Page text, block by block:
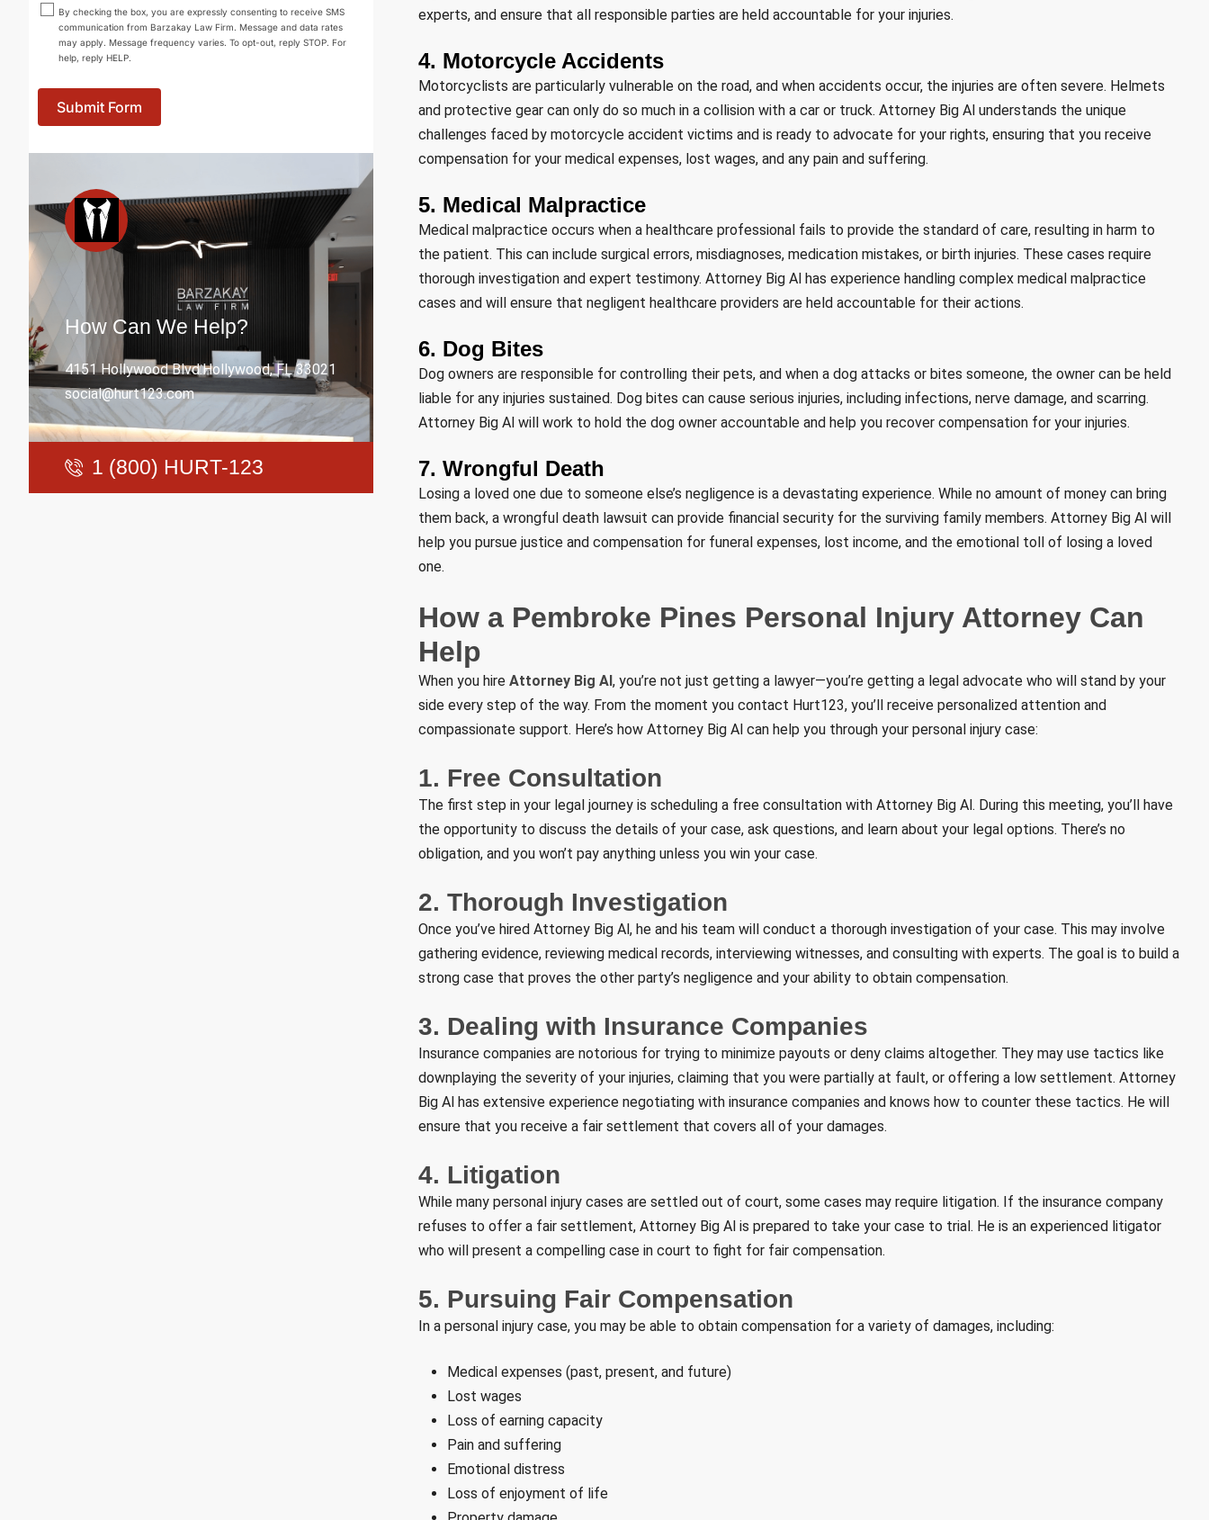
By checking the box, you are expressly consenting to receive SMS
communication from Barzakay Law Firm. Message and data rates
may apply. Message frequency varies. To opt-out, reply STOP. For
help, reply HELP.
Submit Form
How Can We Help?
4151 Hollywood Blvd.Hollywood, FL 33021
social@hurt123.com
1 (800) HURT-123
experts, and ensure that all responsible parties are held accountable for your injuries.
4. Motorcycle Accidents
Motorcyclists are particularly vulnerable on the road, and when accidents occur, the injuries are often severe. Helmets
and protective gear can only do so much in a collision with a car or truck. Attorney Big Al understands the unique
challenges faced by motorcycle accident victims and is ready to advocate for your rights, ensuring that you receive
compensation for your medical expenses, lost wages, and any pain and suffering.
5. Medical Malpractice
Medical malpractice occurs when a healthcare professional fails to provide the standard of care, resulting in harm to
the patient. This can include surgical errors, misdiagnoses, medication mistakes, or birth injuries. These cases require
thorough investigation and expert testimony. Attorney Big Al has experience handling complex medical malpractice
cases and will ensure that negligent healthcare providers are held accountable for their actions.
6. Dog Bites
Dog owners are responsible for controlling their pets, and when a dog attacks or bites someone, the owner can be held
liable for any injuries sustained. Dog bites can cause serious injuries, including infections, nerve damage, and scarring.
Attorney Big Al will work to hold the dog owner accountable and help you recover compensation for your injuries.
7. Wrongful Death
Losing a loved one due to someone else’s negligence is a devastating experience. While no amount of money can bring
them back, a wrongful death lawsuit can provide financial security for the surviving family members. Attorney Big Al will
help you pursue justice and compensation for funeral expenses, lost income, and the emotional toll of losing a loved
one.
How a Pembroke Pines Personal Injury Attorney Can
Help
When you hireAttorney Big Al, you’re not just getting a lawyer—you’re getting a legal advocate who will stand by your
side every step of the way. From the moment you contact Hurt123, you’ll receive personalized attention and
compassionate support. Here’s how Attorney Big Al can help you through your personal injury case:
1. Free Consultation
The first step in your legal journey is scheduling a free consultation with Attorney Big Al. During this meeting, you’ll have
the opportunity to discuss the details of your case, ask questions, and learn about your legal options. There’s no
obligation, and you won’t pay anything unless you win your case.
2. Thorough Investigation
Once you’ve hired Attorney Big Al, he and his team will conduct a thorough investigation of your case. This may involve
gathering evidence, reviewing medical records, interviewing witnesses, and consulting with experts. The goal is to build a
strong case that proves the other party’s negligence and your ability to obtain compensation.
3. Dealing with Insurance Companies
Insurance companies are notorious for trying to minimize payouts or deny claims altogether. They may use tactics like
downplaying the severity of your injuries, claiming that you were partially at fault, or offering a low settlement. Attorney
Big Al has extensive experience negotiating with insurance companies and knows how to counter these tactics. He will
ensure that you receive a fair settlement that covers all of your damages.
4. Litigation
While many personal injury cases are settled out of court, some cases may require litigation. If the insurance company
refuses to offer a fair settlement, Attorney Big Al is prepared to take your case to trial. He is an experienced litigator
who will present a compelling case in court to fight for fair compensation.
5. Pursuing Fair Compensation
In a personal injury case, you may be able to obtain compensation for a variety of damages, including:
Medical expenses (past, present, and future)
Lost wages
Loss of earning capacity
Pain and suffering
Emotional distress
Loss of enjoyment of life